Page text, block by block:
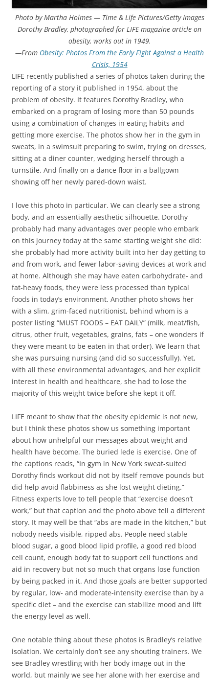
Photo by Martha Holmes — Time & Life Pictures/Getty Images
Dorothy Bradley, photographed for LIFE magazine article on
obesity, works out in 1949.
—From Obesity: Photos From the Early Fight Against a Health
Crisis, 1954
LIFE recently published a series of photos taken during the
reporting of a story it published in 1954, about the
problem of obesity. It features Dorothy Bradley, who
embarked on a program of losing more than 50 pounds
using a combination of changes in eating habits and
getting more exercise. The photos show her in the gym in
sweats, in a swimsuit preparing to swim, trying on dresses,
sitting at a diner counter, wedging herself through a
turnstile. And finally on a dance floor in a ballgown
showing off her newly pared-down waist.
I love this photo in particular. We can clearly see a strong
body, and an essentially aesthetic silhouette. Dorothy
probably had many advantages over people who embark
on this journey today at the same starting weight she did:
she probably had more activity built into her day getting to
and from work, and fewer labor-saving devices at work and
at home. Although she may have eaten carbohydrate- and
fat-heavy foods, they were less processed than typical
foods in today’s environment. Another photo shows her
with a slim, grim-faced nutritionist, behind whom is a
poster listing “MUST FOODS – EAT DAILY” (milk, meat/fish,
citrus, other fruit, vegetables, grains, fats – one wonders if
they were meant to be eaten in that order). We learn that
she was pursuing nursing (and did so successfully). Yet,
with all these environmental advantages, and her explicit
interest in health and healthcare, she had to lose the
majority of this weight twice before she kept it off.
LIFE meant to show that the obesity epidemic is not new,
but I think these photos show us something important
about how unhelpful our messages about weight and
health have become. The buried lede is exercise. One of
the captions reads, “In gym in New York sweat-suited
Dorothy finds workout did not by itself remove pounds but
did help avoid flabbiness as she lost weight dieting.”
Fitness experts love to tell people that “exercise doesn’t
work,” but that caption and the photo above tell a different
story. It may well be that “abs are made in the kitchen,” but
nobody needs visible, ripped abs. People need stable
blood sugar, a good blood lipid profile, a good red blood
cell count, enough body fat to support cell functions and
aid in recovery but not so much that organs lose function
by being packed in it. And those goals are better supported
by regular, low- and moderate-intensity exercise than by a
specific diet – and the exercise can stabilize mood and lift
the energy level as well.
One notable thing about these photos is Bradley’s relative
isolation. We certainly don’t see any shouting trainers. We
see Bradley wrestling with her body image out in the
world, but mainly we see her alone with her exercise and